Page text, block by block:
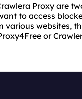
Proxy are
to access
websites,
or